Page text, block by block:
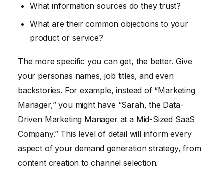
What information sources do they trust?
What are their common objections to your
product or service?
The more specific you can get, the better. Give
your personas names, job titles, and even
backstories. For example, instead of “Marketing
Manager,” you might have “Sarah, the Data-
Driven Marketing Manager at a Mid-Sized SaaS
Company.” This level of detail will inform every
aspect of your demand generation strategy, from
content creation to channel selection.